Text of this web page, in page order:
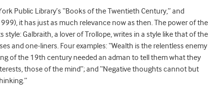
Public Library’s “Books of the Twentieth Century,” and
it has just as much relevance now as then. The power of the
Galbraith, a lover of Trollope, writes in a style like that of the
and one-liners. Four examples: “Wealth is the relentless enemy
of the 19th century needed an adman to tell them what they
those of the mind”; and “Negative thoughts cannot but